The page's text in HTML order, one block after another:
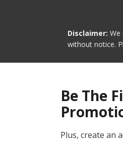
Disclaimer: We
without notice.
Be The
Plus, create an